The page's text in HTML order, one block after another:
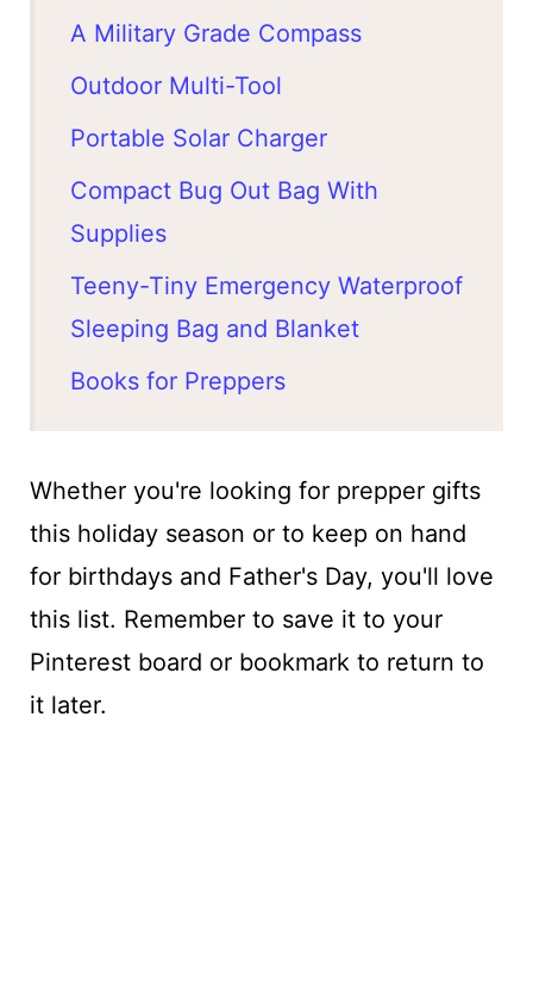
A Military Grade Compass
Outdoor Multi-Tool
Portable Solar Charger
Compact Bug Out Bag With
Supplies
Teeny-Tiny Emergency Waterproof
Sleeping Bag and Blanket
Books for Preppers
Whether you're looking for prepper gifts
this holiday season or to keep on hand
for birthdays and Father's Day, you'll love
this list. Remember to save it to your
Pinterest board or bookmark to return to
it later.